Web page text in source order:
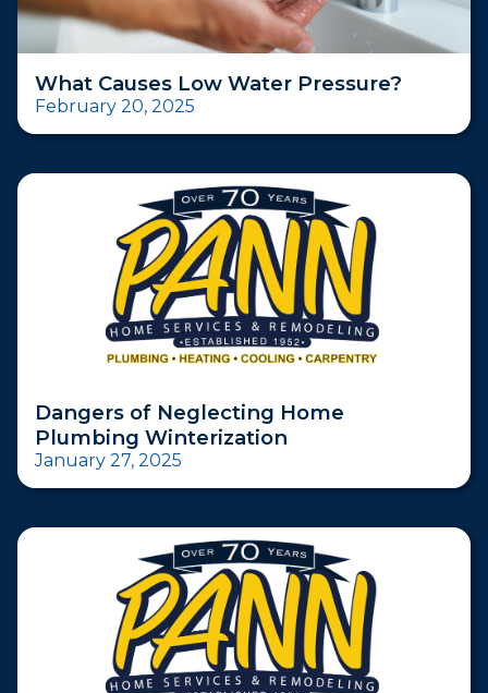
What Causes Low Water Pressure?
February 20, 2025
Dangers of Neglecting Home
Plumbing Winterization
January 27, 2025